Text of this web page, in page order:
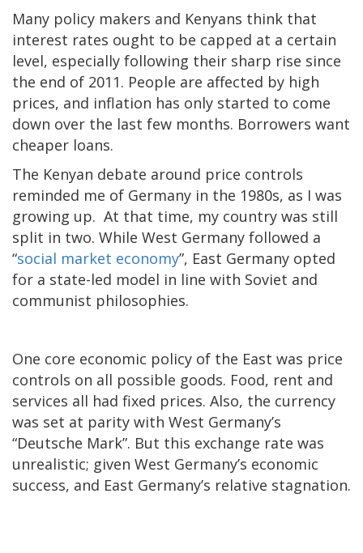
Many policy makers and Kenyans think that
interest rates ought to be capped at a certain
level, especially following their sharp rise since
the end of 2011. People are affected by high
prices, and inflation has only started to come
down over the last few months. Borrowers want
cheaper loans.
The Kenyan debate around price controls
reminded me of Germany in the 1980s, as I was
growing up. At that time, my country was still
split in two. While West Germany followed a
“social market economy”, East Germany opted
for a state-led model in line with Soviet and
communist philosophies.
One core economic policy of the East was price
controls on all possible goods. Food, rent and
services all had fixed prices. Also, the currency
was set at parity with West Germany’s
“Deutsche Mark”. But this exchange rate was
unrealistic; given West Germany’s economic
success, and East Germany’s relative stagnation.